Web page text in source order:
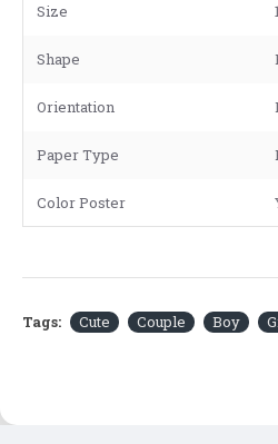
Size
Shape
Orientation
Paper Type
Color Poster
Tags: Cute Couple Boy